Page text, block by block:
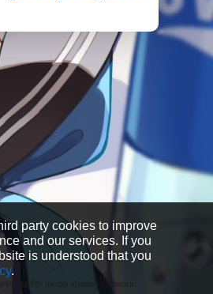
party cookies to improve
and our services. If you
is understood that you
.